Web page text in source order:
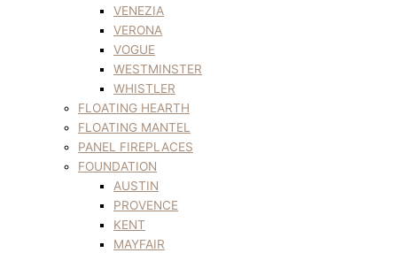
VENEZIA
VERONA
VOGUE
WESTMINSTER
WHISTLER
FLOATING HEARTH
FLOATING MANTEL
PANEL FIREPLACES
FOUNDATION
AUSTIN
PROVENCE
KENT
MAYFAIR